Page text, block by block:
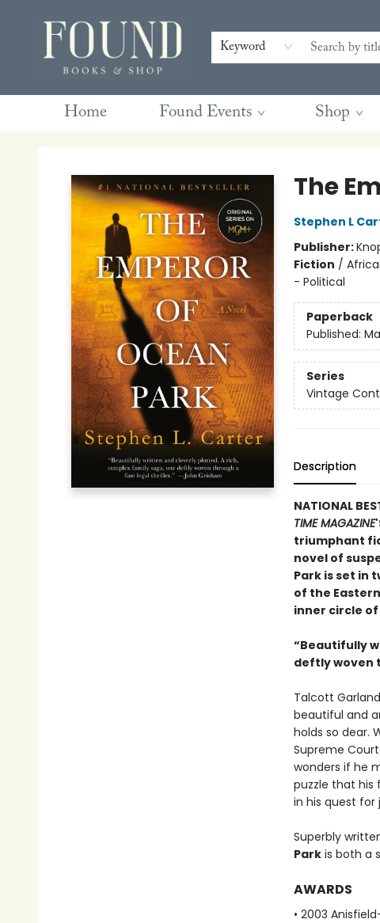
Keyword
Home Found Events Shop
Contact & Hours
Gift Cards
Book Club Questions
Retreats
Blog
Terms & Conditions
The
Stephen L
Publisher:
Fiction /
- Political
Paperback
Published:
Series
Vintage
Description
NATIONAL
TIME MAGAZINE
triumphant
novel of
Park is set in
of the
inner circle of
“Beautifully
deftly woven
Talcott
beautiful and
holds so dear.
Supreme
wonders if he
puzzle that his
in his quest for
Superbly
Parkis both a
AWARDS
• 2003